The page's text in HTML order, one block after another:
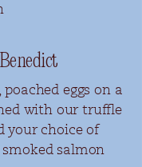
eggs on a
with our truffle
your choice of
salmon